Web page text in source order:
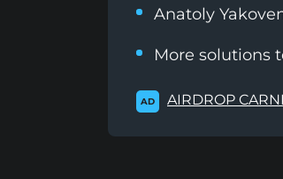
Anatoly
More solutions
AD AIRDROP